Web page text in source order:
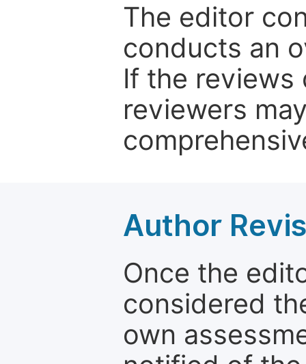
The editor
conducts an
If the reviews
reviewers
Author
Once the
considered
own